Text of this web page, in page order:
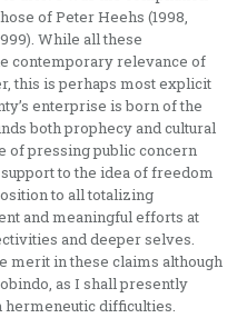
of Peter Heehs (1998,
While all these
contemporary relevance of
this is perhaps most explicit
enterprise is born of the
both prophecy and cultural
of pressing public concern
to the idea of freedom
to all totalizing
and meaningful efforts at
and deeper selves.
merit in these claims although
as I shall presently
hermeneutic difficulties.